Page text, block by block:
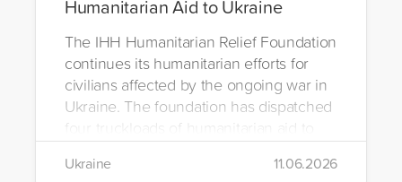
Humanitarian Aid to Ukraine
The IHH Humanitarian Relief Foundation
continues its humanitarian efforts for
civilians affected by the ongoing war in
Ukraine. The foundation has dispatched
four truckloads of humanitarian aid to
the region to help meet the basic needs
of war-affected civilians.
Ukraine 11.06.2026